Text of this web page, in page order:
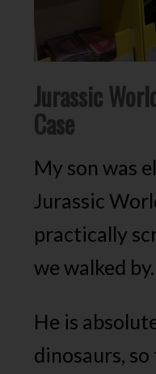
Jurassic
Case
My son was
Jurassic
practically
we walked by.
He is
dinosaurs,